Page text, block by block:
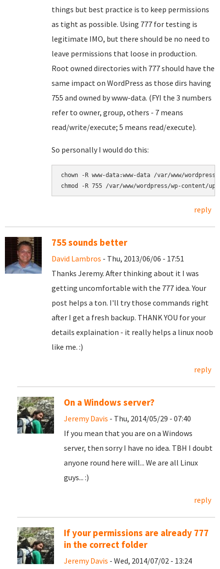
things but best practice is to keep permissions
as tight as possible. Using 777 for testing is
legitimate IMO, but there should be no need to
leave permissions that loose in production.
Root owned directories with 777 should have the
same impact on WordPress as those dirs having
755 and owned by www-data. (FYI the 3 numbers
refer to owner, group, others - 7 means
read/write/execute; 5 means read/execute).
So personally I would do this:
chown -R www-data:www-data
chmod -R 755 /var/www/wordpress/wp-content/
reply
755 sounds better
David Lambros - Thu, 2013/06/06 - 17:51
Thanks Jeremy. After thinking about it I was
getting uncomfortable with the 777 idea. Your
post helps a ton. I'll try those commands right
after I get a fresh backup. THANK YOU for your
details explaination - it really helps a linux noob
like me. :)
reply
On a Windows server?
Jeremy Davis - Thu, 2014/05/29 - 07:40
If you mean that you are on a Windows
server, then sorry I have no idea. TBH I doubt
anyone round here will... We are all Linux
guys... :)
reply
If your permissions are already 777
in the correct folder
Jeremy Davis - Wed, 2014/07/02 - 13:24